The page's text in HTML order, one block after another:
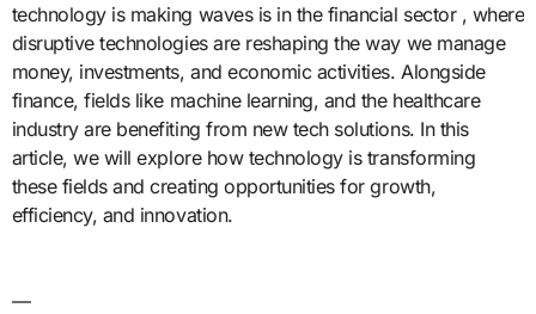
technology is making waves is in the financial sector , where
disruptive technologies are reshaping the way we manage
money, investments, and economic activities. Alongside
finance, fields like machine learning, and the healthcare
industry are benefiting from new tech solutions. In this
article, we will explore how technology is transforming
these fields and creating opportunities for growth,
efficiency, and innovation.
—